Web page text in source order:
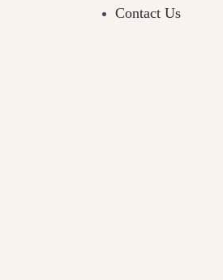
Contact Us